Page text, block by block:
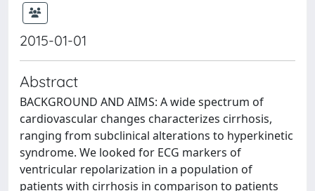
2015-01-01
Abstract
BACKGROUND AND AIMS: A wide spectrum of
cardiovascular changes characterizes cirrhosis,
ranging from subclinical alterations to hyperkinetic
syndrome. We looked for ECG markers of
ventricular repolarization in a population of
patients with cirrhosis in comparison to patients